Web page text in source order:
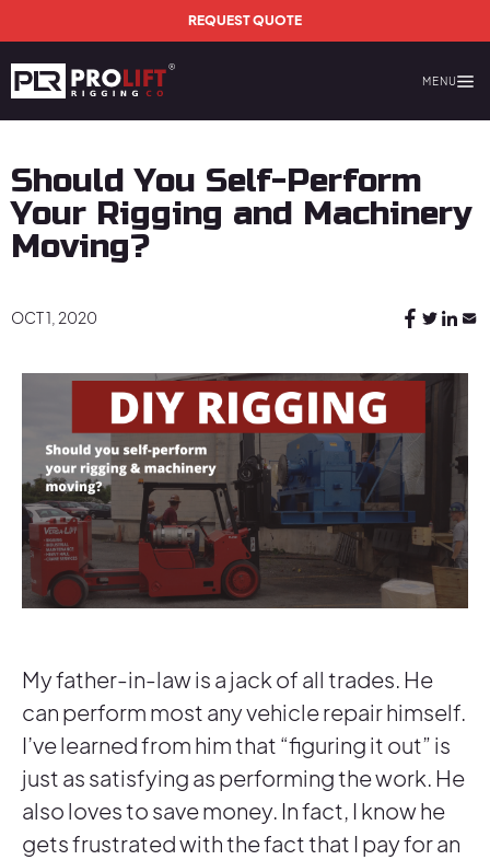
Skip to main contentREQUEST QUOTE
MENU
Should You Self-Perform
Your Rigging and Machinery
Moving?
OCT 1, 2020
My father-in-law is a jack of all trades. He
can perform most any vehicle repair himself.
I’ve learned from him that “figuring it out” is
just as satisfying as performing the work. He
also loves to save money. In fact, I know he
gets frustrated with the fact that I pay for an